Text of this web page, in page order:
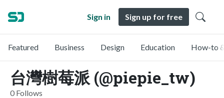
Sign in Sign up for free
Featured Business Design Education How-to
台灣樹莓派 (@piepie_tw)
0 Follows